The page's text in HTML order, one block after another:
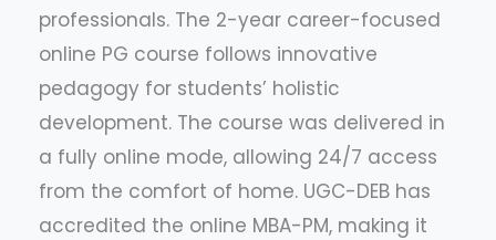
professionals. The 2-year career-focused
online PG course follows innovative
pedagogy for students’ holistic
development. The course was delivered in
a fully online mode, allowing 24/7 access
from the comfort of home. UGC-DEB has
accredited the online MBA-PM, making it